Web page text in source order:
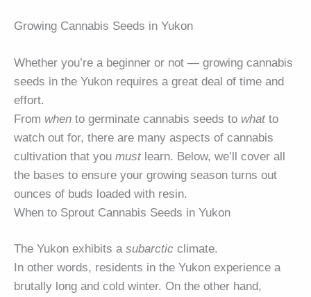
Growing Cannabis Seeds in Yukon
Whether you’re a beginner or not — growing cannabis
seeds in the Yukon requires a great deal of time and
effort.
From when to germinate cannabis seeds to whatto
watch out for, there are many aspects of cannabis
cultivation that you mustlearn. Below, we’ll cover all
the bases to ensure your growing season turns out
ounces of buds loaded with resin.
When to Sprout Cannabis Seeds in Yukon
The Yukon exhibits a subarctic climate.
In other words, residents in the Yukon experience a
brutally long and cold winter. On the other hand,